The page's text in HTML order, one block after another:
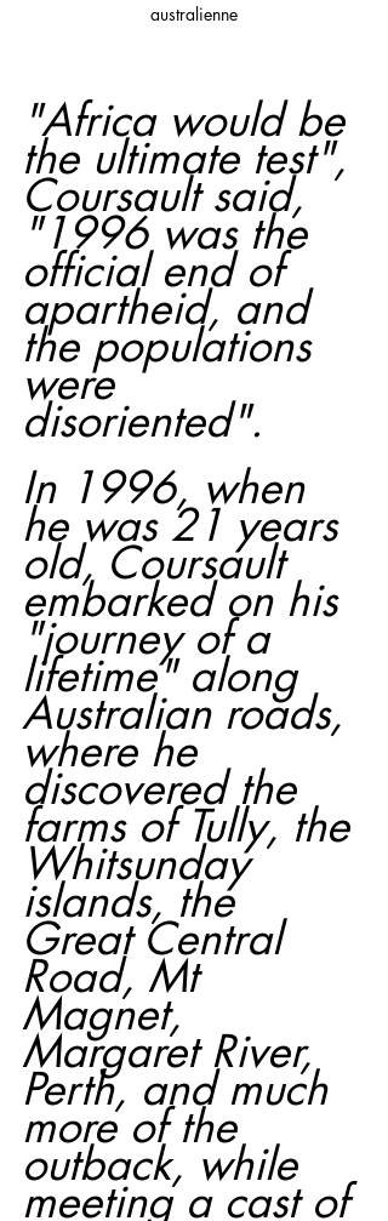
australienne
"Africa would be
the ultimate test",
Coursault said,
"1996 was the
official end of
apartheid, and
the populations
were
disoriented".
In 1996, when
he was 21 years
old, Coursault
embarked on his
"journey of a
lifetime" along
Australian roads,
where he
discovered the
farms of Tully, the
Whitsunday
islands, the
Great Central
Road, Mt
Magnet,
Margaret River,
Perth, and much
more of the
outback, while
meeting a cast of